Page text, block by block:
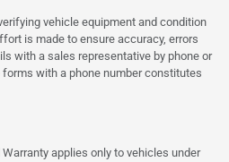
vehicle equipment and condition
is made to ensure accuracy, errors
with a sales representative by phone or
with a phone number constitutes
applies only to vehicles under